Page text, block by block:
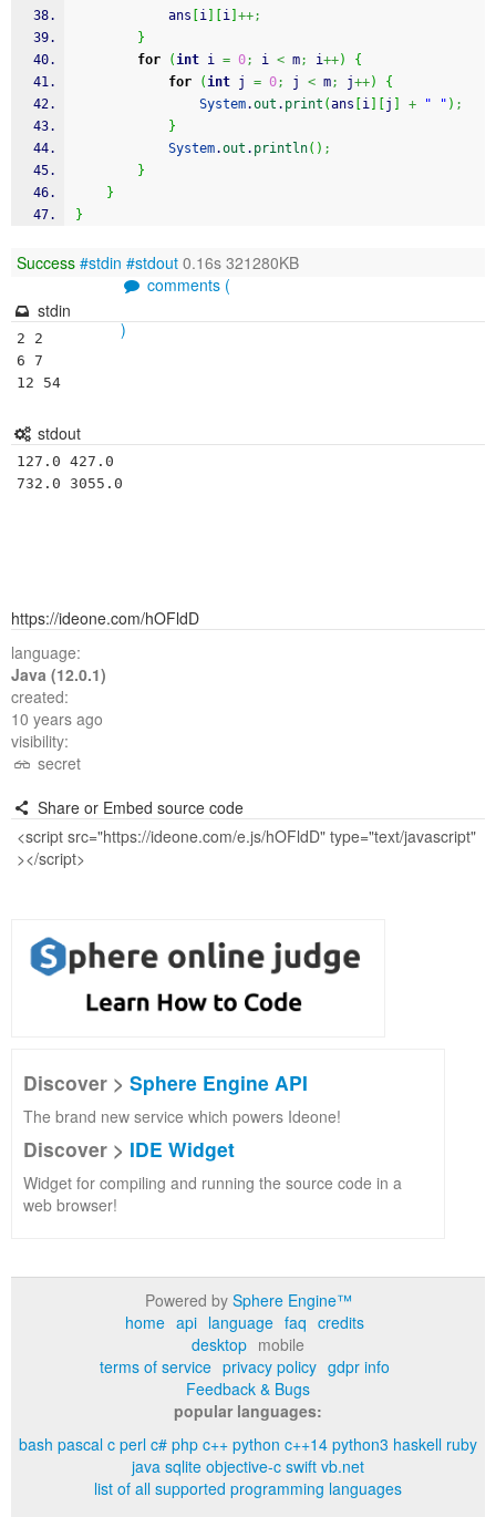
			ans
i i ++;
}
for
(int i = 0; i < m; i++)
{
for
(int j = 0; j < m; j++)
{
System.out . print (ans i j + " " ) ;
}
System.out . println( ) ;
}
}
}
Success #stdin #stdout 0.16s 321280KB
comments (
)
stdin
2 2
6 7
12 54
stdout
127.0 427.0
https://ideone.com/hOFldD
language:
Java (12.0.1)
created:
10 years ago
visibility:
secret
Share or Embed source code
Discover > Sphere Engine API
The brand new service which powers Ideone!
Discover > IDE Widget
Widget for compiling and running the source code in a
web browser!
Powered by Sphere Engine™
home api language faq credits
desktop mobile
terms of service privacy policy gdpr info
Feedback & Bugs
popular languages:
bash pascal c perl c# php c++ python c++14 python3 haskell ruby
java sqlite objective-c swift vb.net
list of all supported programming languages